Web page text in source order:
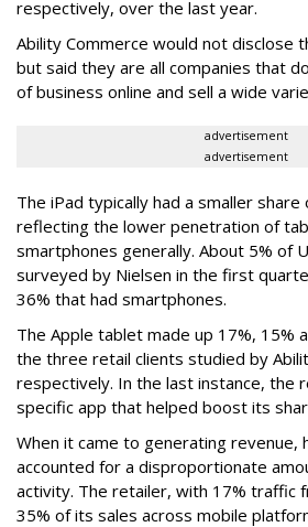
respectively, over the last year.
Ability Commerce would not disclose
but said they are all companies that
of business online and sell a wide
advertisement
advertisement
The iPad typically had a smaller
reflecting the lower penetration of
smartphones generally. About 5% of
surveyed by Nielsen in the first
36% that had smartphones.
The Apple tablet made up 17%, 15%
the three retail clients studied by
respectively. In the last instance, the
specific app that helped boost its
When it came to generating revenue,
accounted for a disproportionate
activity. The retailer, with 17% traffic
35% of its sales across mobile